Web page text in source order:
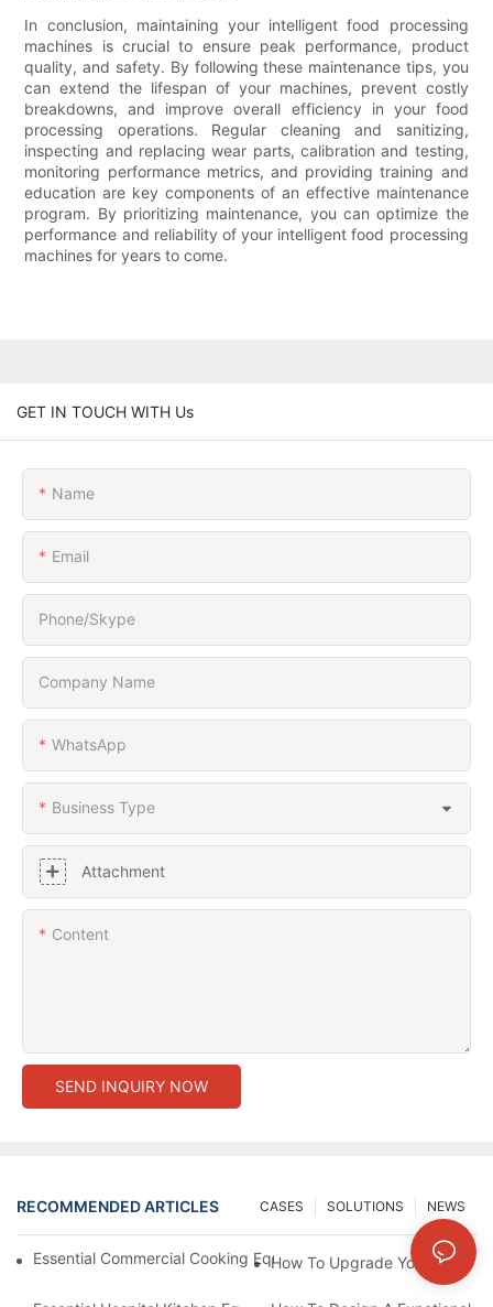
In conclusion, maintaining your intelligent food processing
machines is crucial to ensure peak performance, product
quality, and safety. By following these maintenance tips, you
can extend the lifespan of your machines, prevent costly
breakdowns, and improve overall efficiency in your food
processing operations. Regular cleaning and sanitizing,
inspecting and replacing wear parts, calibration and testing,
monitoring performance metrics, and providing training and
education are key components of an effective maintenance
program. By prioritizing maintenance, you can optimize the
performance and reliability of your intelligent food processing
machines for years to come.
GET IN TOUCH WITH Us
Name
Email
Phone/Skype
Company Name
WhatsApp
Business Type
Attachment
Content
SEND INQUIRY NOW
RECOMMENDED ARTICLES NEWS
SOLUTIONS
CASES
Essential Commercial Cooking Equipment For A Modern Hotel
How To Upgrade Your Hotel